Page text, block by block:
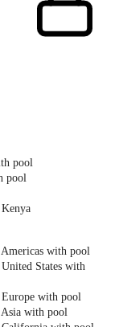
pool
pool
with pool
States with
Europe with pool
Asia with pool